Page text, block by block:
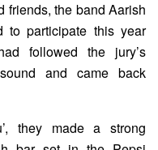
friends, the band Aarish
to participate this year
followed the jury’s
and came back
they made a strong